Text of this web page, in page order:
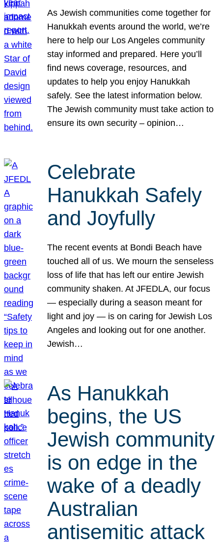
As Jewish communities come together for
Hanukkah events around the world, we’re
here to help our Los Angeles community
stay informed and prepared. Here you’ll
find news coverage, resources, and
updates to help you enjoy Hanukkah
safely. See the latest information below.
The Jewish community must take action to
ensure its own security – opinion…
Celebrate
Hanukkah Safely
and Joyfully
The recent events at Bondi Beach have
touched all of us. We mourn the senseless
loss of life that has left our entire Jewish
community shaken. At JFEDLA, our focus
— especially during a season meant for
light and joy — is on caring for Jewish Los
Angeles and looking out for one another.
Jewish…
As Hanukkah
begins, the US
Jewish community
is on edge in the
wake of a deadly
Australian
antisemitic attack